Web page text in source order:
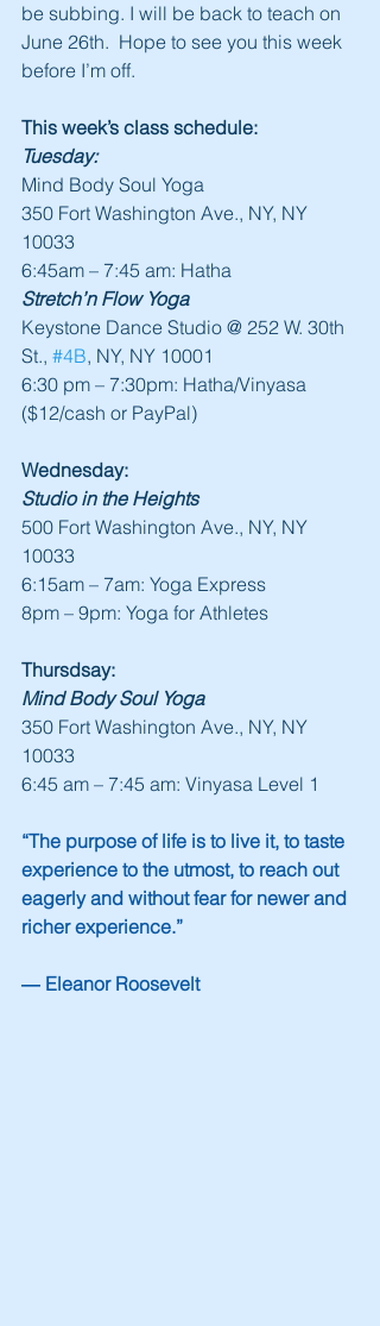
be subbing. I will be back to teach on
June 26th.  Hope to see you this week
before I’m off.
This week’s class schedule:
Tuesday:
Mind Body Soul Yoga
350 Fort Washington Ave., NY, NY
10033
6:45am – 7:45 am: Hatha
Stretch’n Flow Yoga
Keystone Dance Studio @ 252 W. 30th
St., #4B, NY, NY 10001
6:30 pm – 7:30pm: Hatha/Vinyasa
($12/cash or PayPal)
Wednesday:
Studio in the Heights
500 Fort Washington Ave., NY, NY
10033
6:15am – 7am: Yoga Express
8pm – 9pm: Yoga for Athletes
Thursdsay:
Mind Body Soul Yoga
350 Fort Washington Ave., NY, NY
10033
6:45 am – 7:45 am: Vinyasa Level 1
“The purpose of life is to live it, to taste
experience to the utmost, to reach out
eagerly and without fear for newer and
richer experience.”
― Eleanor Roosevelt